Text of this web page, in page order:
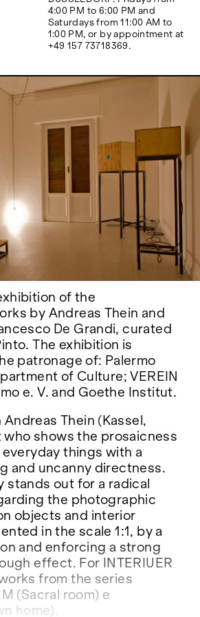
4:00 PM to 6:00 PM and
Saturdays from 11:00 AM to
1:00 PM, or by appointment at
+49 157 73718369.
of the
by Andreas Thein and
De Grandi, curated
The exhibition is
patronage of: Palermo
of Culture; VEREIN
e. V. and Goethe Institut.
Thein (Kassel,
who shows the prosaicness
things with a
and uncanny directness.
stands out for a radical
the photographic
objects and interior
in the scale 1:1, by a
and enforcing a strong
effect. For INTERIUER
from the series
(Sacral room) e
home).